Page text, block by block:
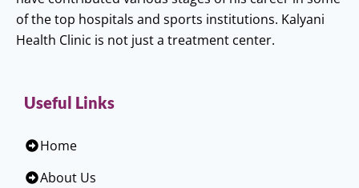
of the top hospitals and sports institutions. Kalyani
Health Clinic is not just a treatment center.
Useful Links
Home
About Us